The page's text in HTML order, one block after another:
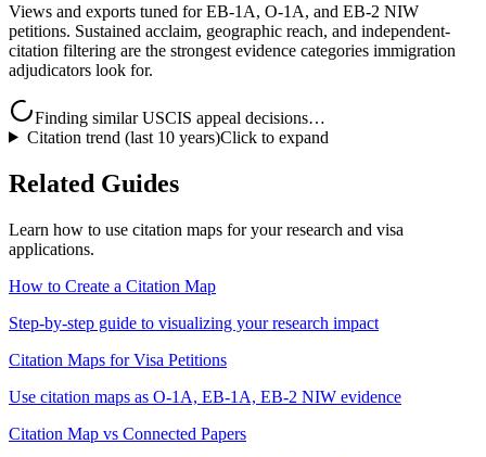
Views and exports tuned for EB-1A, O-1A, and EB-2 NIW
petitions. Sustained acclaim, geographic reach, and independent-
citation filtering are the strongest evidence categories immigration
adjudicators look for.
Finding similar USCIS appeal decisions…
Citation trend (last 10 years)Click to expand
Related Guides
Learn how to use citation maps for your research and visa
applications.
How to Create a Citation Map
Step-by-step guide to visualizing your research impact
Citation Maps for Visa Petitions
Use citation maps as O-1A, EB-1A, EB-2 NIW evidence
Citation Map vs Connected Papers